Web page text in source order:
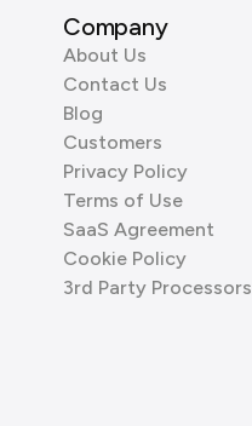
Company
About Us
Contact Us
Blog
Customers
Privacy Policy
Terms of Use
SaaS Agreement
Cookie Policy
3rd Party Processors